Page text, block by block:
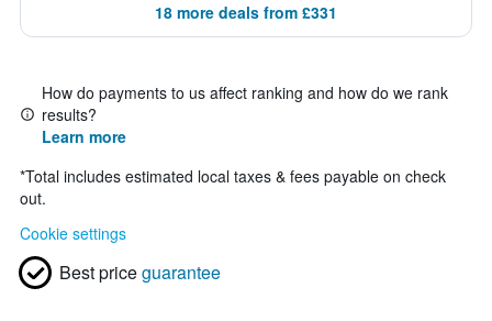
18 more deals from £331
How do payments to us affect ranking and how do we rank
results?
Learn more
*Total includes estimated local taxes & fees payable on check
out.
Cookie settings
Best priceguarantee